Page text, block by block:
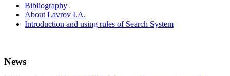
Bibliography
About Lavrov I.A.
Introduction and using rules of Search System
News